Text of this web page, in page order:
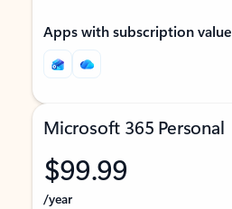
Apps with subscription value
Microsoft 365 Personal
$99.99
/year